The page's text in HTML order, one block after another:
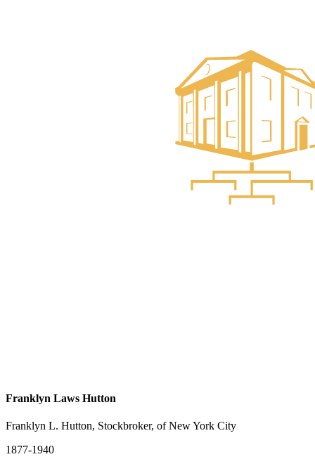
Franklyn Laws Hutton
Franklyn L. Hutton, Stockbroker, of New York City
1877-1940